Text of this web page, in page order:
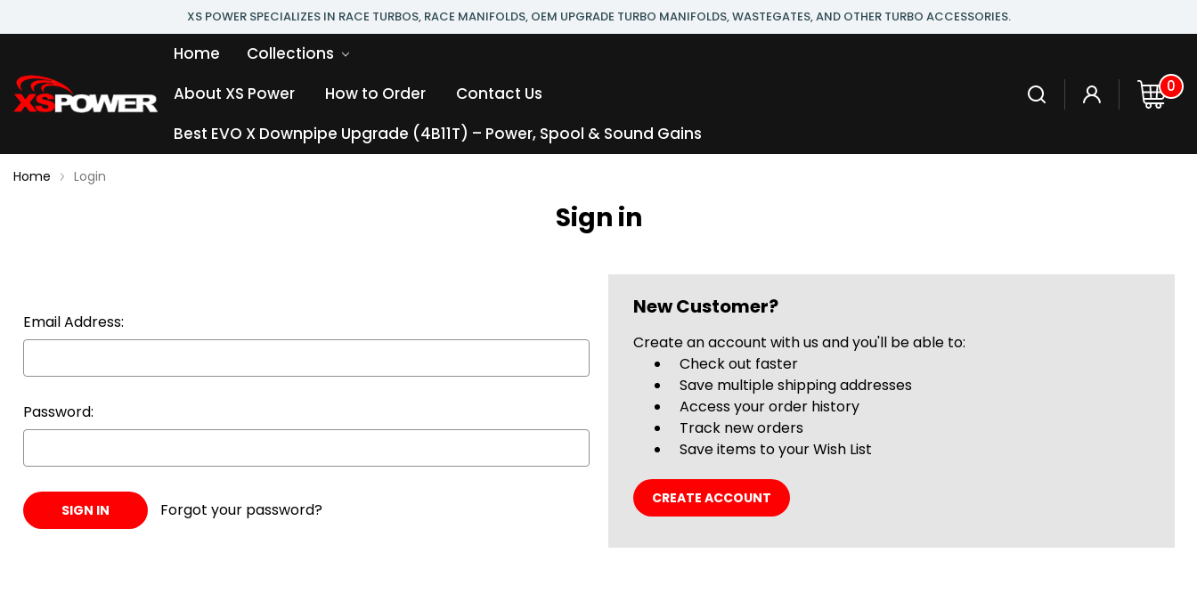
XS POWER SPECIALIZES IN RACE TURBOS, RACE MANIFOLDS, OEM UPGRADE TURBO MANIFOLDS, WASTEGATES, AND OTHER TURBO ACCESSORIES.
Home
Collections
About XS Power
How to Order
Contact Us
Best EVO X Downpipe Upgrade (4B11T) – Power, Spool & Sound Gains
0
Home Login
Sign in
Email Address:
Password:
Forgot your password?
New Customer?
Create an account with us and you'll be able to:
Check out faster
Save multiple shipping addresses
Access your order history
Track new orders
Save items to your Wish List
CREATE ACCOUNT